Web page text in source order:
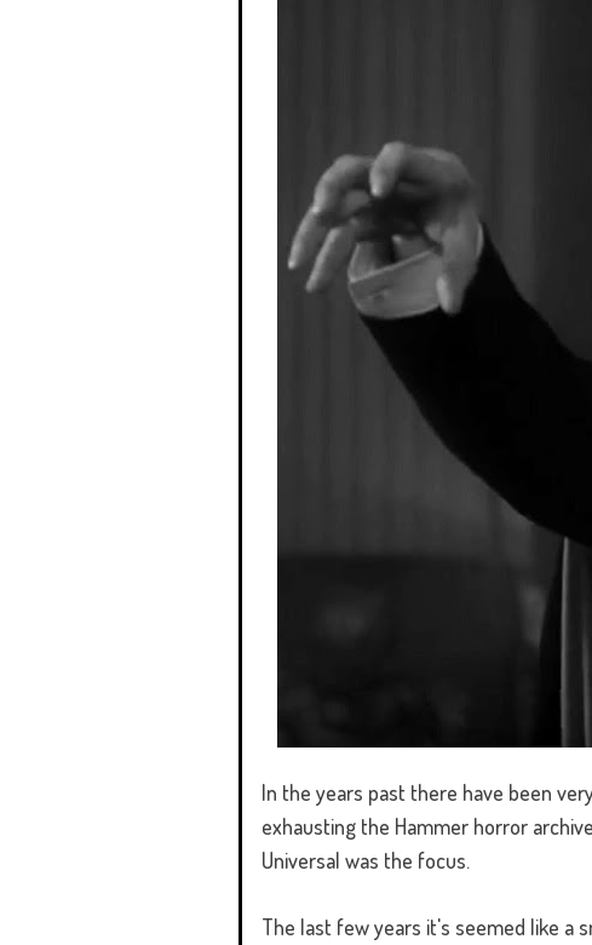
In the years past there have been
exhausting the Hammer horror
Universal was the focus.
The last few years it's seemed like a